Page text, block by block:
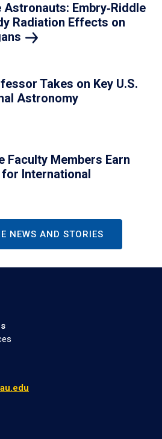
Embry‑Riddle
Radiation Effects on
Takes on Key U.S.
Astronomy
Faculty Members Earn
International
NEWS AND STORIES